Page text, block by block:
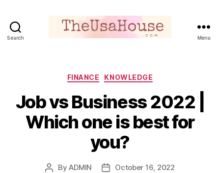
Search Menu
Categories
FINANCE KNOWLEDGE
Job vs Business 2022 |
Which one is best for
you?
PostByADMIN
PostOctober 16, 2022